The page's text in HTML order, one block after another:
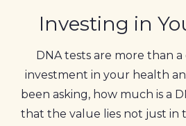
Investing in
DNA tests are more than
investment in your health
been asking, how much is a
that the value lies not just in